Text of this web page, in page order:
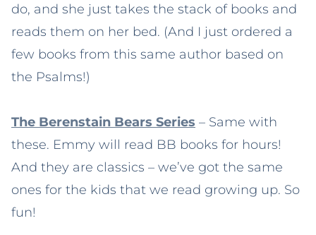
do, and she just takes the stack of books and
reads them on her bed. (And I just ordered a
few books from this same author based on
the Psalms!)
The Berenstain Bears Series – Same with
these. Emmy will read BB books for hours!
And they are classics – we’ve got the same
ones for the kids that we read growing up. So
fun!